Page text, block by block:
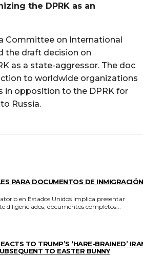
the DPRK as an
Committee on International
the draft decision on
as a state-aggressor. The doc
to worldwide organizations
in opposition to the DPRK for
Russia.
PARA DOCUMENTOS DE INMIGRACIÓN
en Estados Unidos implica presentar
diligenciados, documentos completos...
TO TRUMP’S ‘HARE-BRAINED’
TO EASTER BUNNY